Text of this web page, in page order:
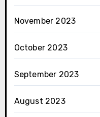
November 2023
October 2023
September 2023
August 2023